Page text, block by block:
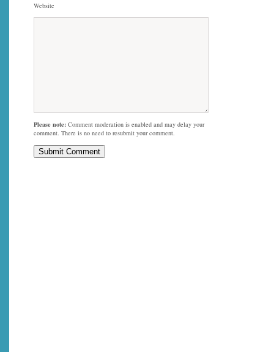
Website
Please note: Comment moderation is enabled and may delay your
comment. There is no need to resubmit your comment.